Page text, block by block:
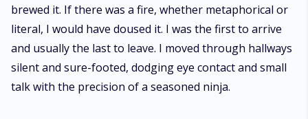
brewed it. If there was a fire, whether metaphorical or
literal, I would have doused it. I was the first to arrive
and usually the last to leave. I moved through hallways
silent and sure-footed, dodging eye contact and small
talk with the precision of a seasoned ninja.